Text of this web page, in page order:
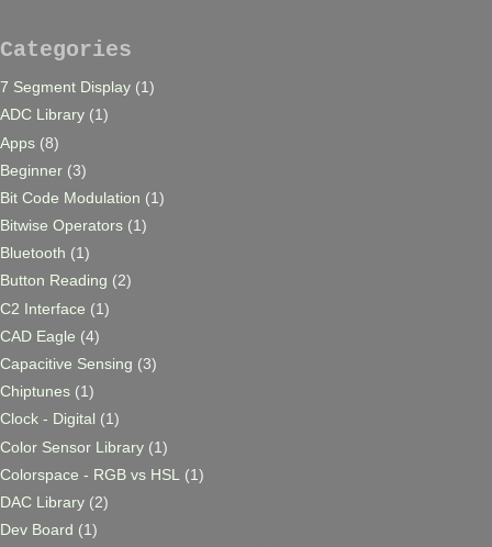
Categories
7 Segment Display (1)
ADC Library (1)
Apps (8)
Beginner (3)
Bit Code Modulation (1)
Bitwise Operators (1)
Bluetooth (1)
Button Reading (2)
C2 Interface (1)
CAD Eagle (4)
Capacitive Sensing (3)
Chiptunes (1)
Clock - Digital (1)
Color Sensor Library (1)
Colorspace - RGB vs HSL
(1)
DAC Library (2)
Dev Board (1)